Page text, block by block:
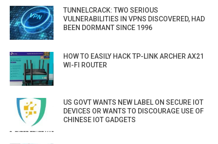
TUNNELCRACK: TWO SERIOUS
VULNERABILITIES IN VPNS DISCOVERED, HAD
BEEN DORMANT SINCE 1996
HOW TO EASILY HACK TP-LINK ARCHER AX21
WI-FI ROUTER
US GOVT WANTS NEW LABEL ON SECURE IOT
DEVICES OR WANTS TO DISCOURAGE USE OF
CHINESE IOT GADGETS